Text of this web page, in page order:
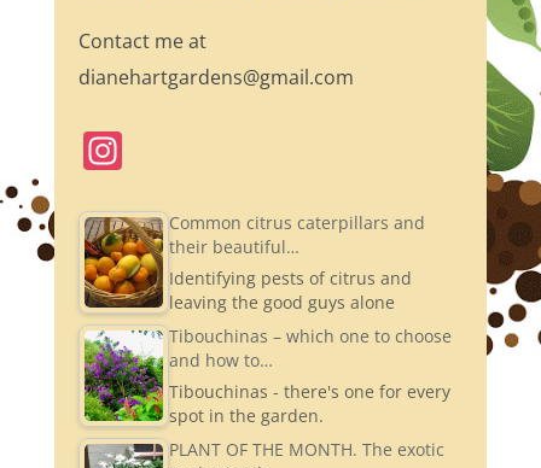
Contact me at
dianehartgardens@gmail.com
In
a
gr
a
m
Common citrus caterpillars and
their beautiful…
Identifying pests of citrus and
leaving the good guys alone
Tibouchinas – which one to choose
and how to…
Tibouchinas - there's one for every
spot in the garden.
PLANT OF THE MONTH. The exotic